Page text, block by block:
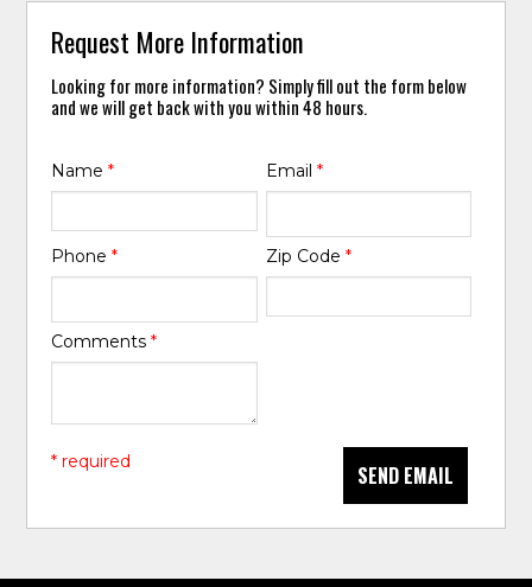
Request More Information
Looking for more information? Simply fill out the form below
and we will get back with you within 48 hours.
Name* Email *
Phone* Zip Code *
Comments*
SEND EMAIL
* required